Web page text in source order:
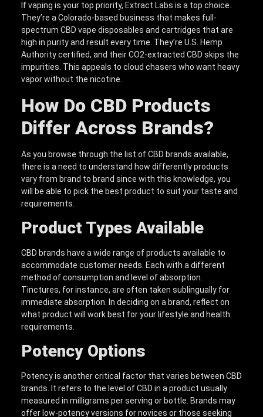
If vaping is your top priority, Extract Labs is a top choice.
They’re a Colorado-based business that makes full-
spectrum CBD vape disposables and cartridges that are
high in purity and result every time. They’re U.S. Hemp
Authority certified, and their CO2-extracted CBD skips the
impurities. This appeals to cloud chasers who want heavy
vapor without the nicotine.
How Do CBD Products
Differ Across Brands?
As you browse through the list of CBD brands available,
there is a need to understand how differently products
vary from brand to brand since with this knowledge, you
will be able to pick the best product to suit your taste and
requirements.
Product Types Available
CBD brands have a wide range of products available to
accommodate customer needs. Each with a different
method of consumption and level of absorption.
Tinctures, for instance, are often taken sublingually for
immediate absorption. In deciding on a brand, reflect on
what product will work best for your lifestyle and health
requirements.
Potency Options
Potency is another critical factor that varies between CBD
brands. It refers to the level of CBD in a product usually
measured in milligrams per serving or bottle. Brands may
offer low-potency versions for novices or those seeking